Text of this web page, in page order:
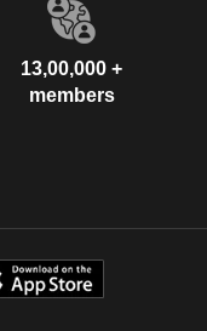
13,00,000 +
members